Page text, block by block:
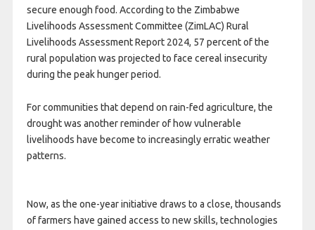
secure enough food. According to the Zimbabwe
Livelihoods Assessment Committee (ZimLAC) Rural
Livelihoods Assessment Report 2024, 57 percent of the
rural population was projected to face cereal insecurity
during the peak hunger period.
For communities that depend on rain-fed agriculture, the
drought was another reminder of how vulnerable
livelihoods have become to increasingly erratic weather
patterns.
Now, as the one-year initiative draws to a close, thousands
of farmers have gained access to new skills, technologies